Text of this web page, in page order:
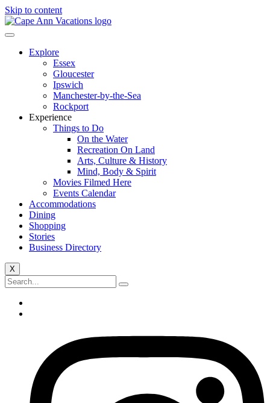
Skip to content
Explore
Essex
Gloucester
Ipswich
Manchester-by-the-Sea
Rockport
Experience
Things to Do
On the Water
Recreation On Land
Arts, Culture & History
Mind, Body & Spirit
Movies Filmed Here
Events Calendar
Accommodations
Dining
Shopping
Stories
Business Directory
X